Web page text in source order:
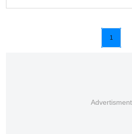
1
Advertisment